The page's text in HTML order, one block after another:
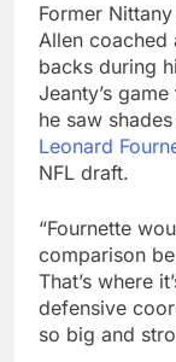
Former
Allen coached
backs during
Jeanty’s
he saw
Leonard
NFL draft.
“Fournette
comparison
That’s where
defensive
so big and